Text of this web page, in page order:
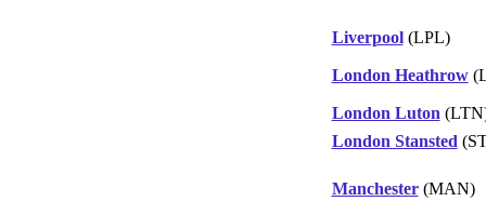
Liverpool(LPL)
London Heathrow
London Luton
London Stansted
Manchester(MAN)